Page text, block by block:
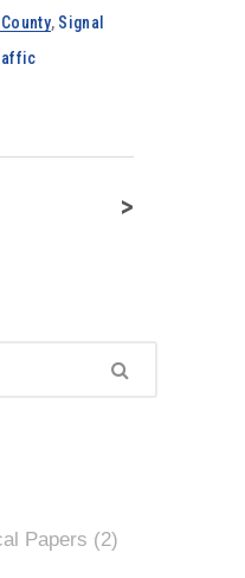
, Signal
>
Papers (2)